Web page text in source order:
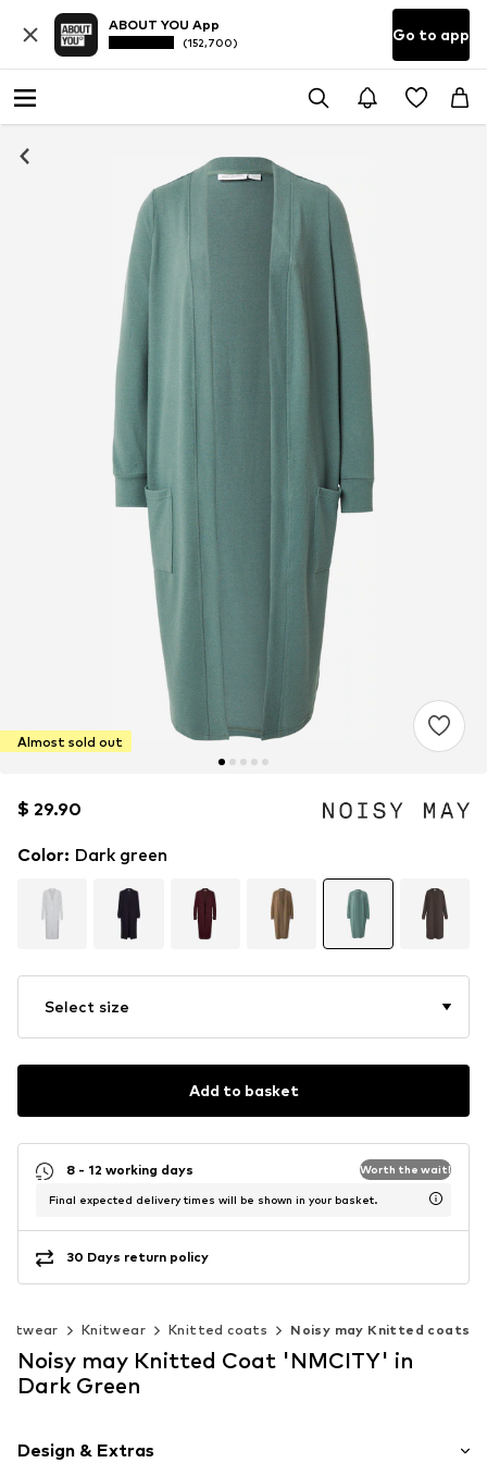
ABOUT YOU App
(152,700) Go to app
Almost sold out
$ 29.90
$ 29.90
Color: Dark green
Select size
Add to basket
8 - 12 working days Worth the wait!
Final expected delivery times will be shown in your basket.
30 Days return policy
Knitwear Knitted coats Noisy may Knitted coats
Noisy may Knitted Coat 'NMCITY' in
Dark Green
Design & Extras